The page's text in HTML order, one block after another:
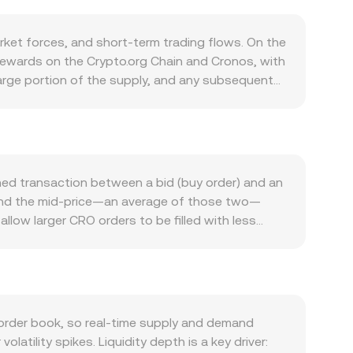
forces, and short-term trading flows. On the
on the Crypto.org Chain and Cronos, with
portion of the supply, and any subsequent
market. Demand for CRO is driven by utility
moves, while the strength of the Hungarian
developments can move the CRO/HUF
and EU rules such as MiCA that
rates can signal directional positioning,
holders can shift liquidity. Liquidity conditions
transaction between a bid (buy order) and an
the mid-price—an average of those two—
larger CRO orders to be filled with less
giving more influence to higher-volume
rate, and CRO Amount = HUF Value /
reserves; the instantaneous price of CRO
balance and thus the price, which can
book, so real-time supply and demand
spikes. Liquidity depth is a key driver: